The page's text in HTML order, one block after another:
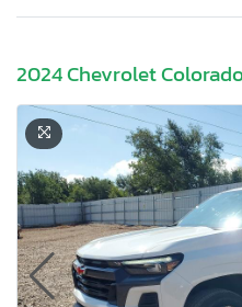
2024 Chevrolet